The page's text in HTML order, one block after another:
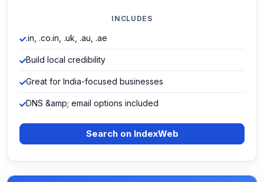
INCLUDES
.in, .co.in, .uk, .au, .ae
Build local credibility
Great for India-focused businesses
DNS &amp; email options included
Search on IndexWeb